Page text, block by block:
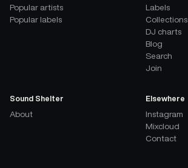
Popular artists
Popular labels
Labels
Collections
DJ charts
Blog
Search
Join
Sound Shelter
About
Elsewhere
Instagram
Mixcloud
Contact